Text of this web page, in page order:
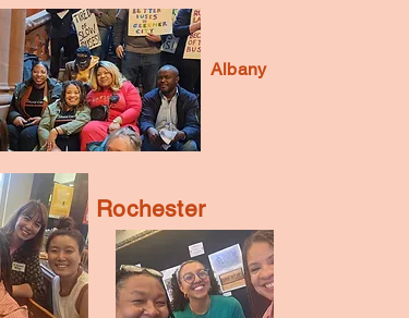
Albany
Rochester